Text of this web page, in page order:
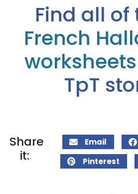
Find all of
French
worksheets
TpT
Share
it:
Email
Pinterest